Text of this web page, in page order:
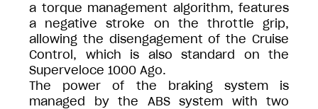
a torque management algorithm, features
a negative stroke on the throttle grip,
allowing the disengagement of the Cruise
Control, which is also standard on the
Superveloce 1000 Ago.
The power of the braking system is
managed by the ABS system with two